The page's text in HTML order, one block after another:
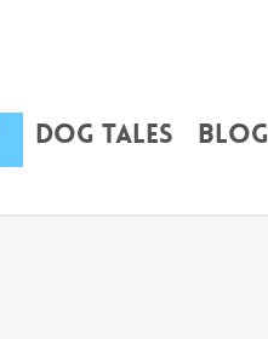
Dog Tales Blog